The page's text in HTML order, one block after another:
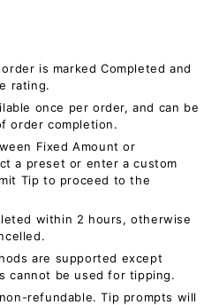
is marked Completed and
rating.
once per order, and can be
order completion.
Fixed Amount or
a preset or enter a custom
Tip to proceed to the
within 2 hours, otherwise
are supported except
cannot be used for tipping.
refundable. Tip prompts will